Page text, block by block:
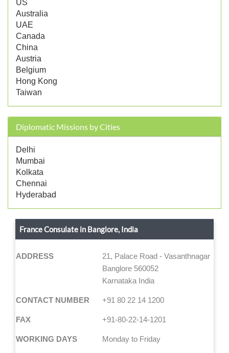
US
Australia
UAE
Canada
China
Austria
Belgium
Hong Kong
Taiwan
Diplomatic Missions by Cities
Delhi
Mumbai
Kolkata
Chennai
Hyderabad
France Consulate in Banglore, India
ADDRESS
21, Palace Road - Vasanthnagar
Banglore 560052
Karnataka India
CONTACT NUMBER +91 80 22 14 1200
FAX +91-80-22-14-1201
WORKING DAYS Monday to Friday